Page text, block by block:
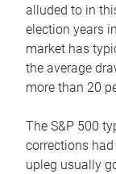
alluded to in
election years
market has
the average
more than 20
The S&P 500
corrections
upleg usually